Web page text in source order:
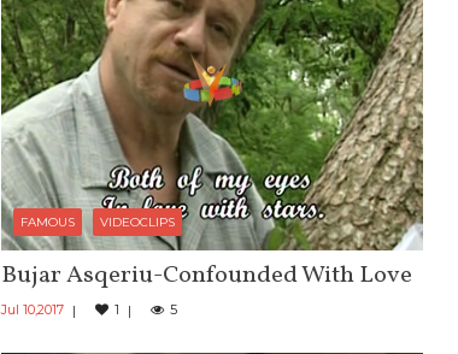
FAMOUS VIDEOCLIPS
Bujar Asqeriu-Confounded With Love
Jul 10,2017 1 5